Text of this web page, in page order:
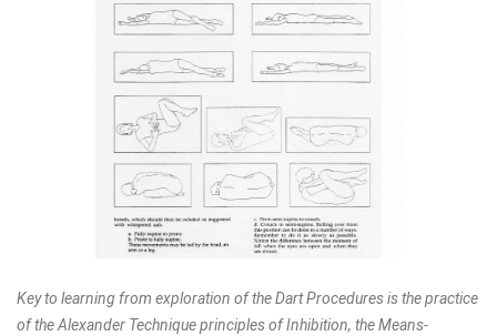
Key to learning from exploration of the Dart Procedures is the practice
of the Alexander Technique principles of Inhibition, the Means-